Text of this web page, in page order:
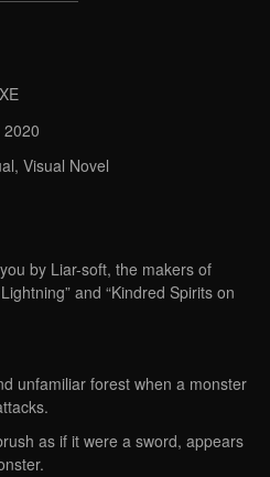
2020
Visual Novel
by Liar-soft, the makers of
and “Kindred Spirits on
unfamiliar forest when a monster
as if it were a sword, appears